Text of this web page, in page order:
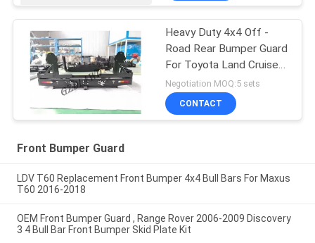
Heavy Duty 4x4 Off -
Road Rear Bumper Guard
For Toyota Land Cruiser
80 Series
Negotiation MOQ:5 sets
CONTACT
Front Bumper Guard
LDV T60 Replacement Front Bumper 4x4 Bull Bars For Maxus
T60 2016-2018
OEM Front Bumper Guard , Range Rover 2006-2009 Discovery
3 4 Bull Bar Front Bumper Skid Plate Kit